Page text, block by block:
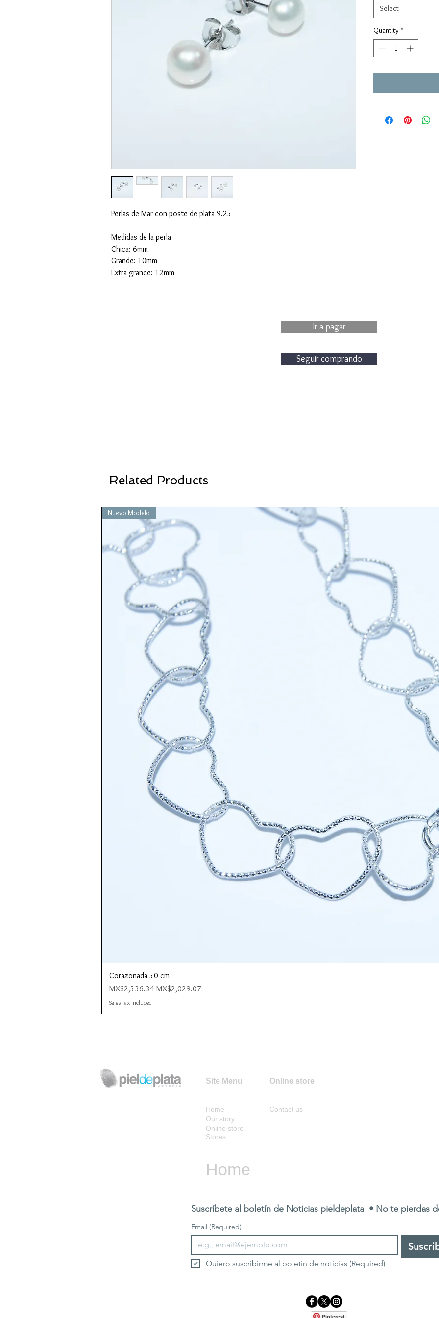
Perlas de Mar con poste de plata 9.25
Medidas de la perla
Chica: 6mm
Grande: 10mm
Extra grande: 12mm
Select
Quantity *
Ir a pagar
Seguir comprando
Related Products
Nuevo Modelo
Corazonada 50 cm
Regular Price
MX$2,536.34 Sale Price
MX$2,029.07
Sales Tax Included
Site Menu Online store
Home
Our story
Online store
Stores
Contact us
Home
Suscríbete al boletín de Noticias pieldeplata  • No te pierdas
Email (Required)
Quiero suscribirme al boletín de noticias (Required)
Pinterest